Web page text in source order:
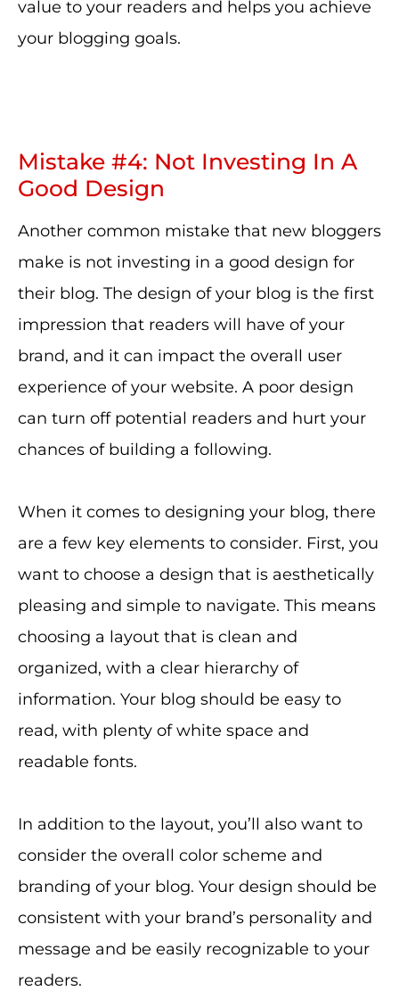
value to your readers and helps you achieve
your blogging goals.
Mistake #4: Not Investing In A
Good Design
Another common mistake that new bloggers
make is not investing in a good design for
their blog. The design of your blog is the first
impression that readers will have of your
brand, and it can impact the overall user
experience of your website. A poor design
can turn off potential readers and hurt your
chances of building a following.
When it comes to designing your blog, there
are a few key elements to consider. First, you
want to choose a design that is aesthetically
pleasing and simple to navigate. This means
choosing a layout that is clean and
organized, with a clear hierarchy of
information. Your blog should be easy to
read, with plenty of white space and
readable fonts.
In addition to the layout, you’ll also want to
consider the overall color scheme and
branding of your blog. Your design should be
consistent with your brand’s personality and
message and be easily recognizable to your
readers.